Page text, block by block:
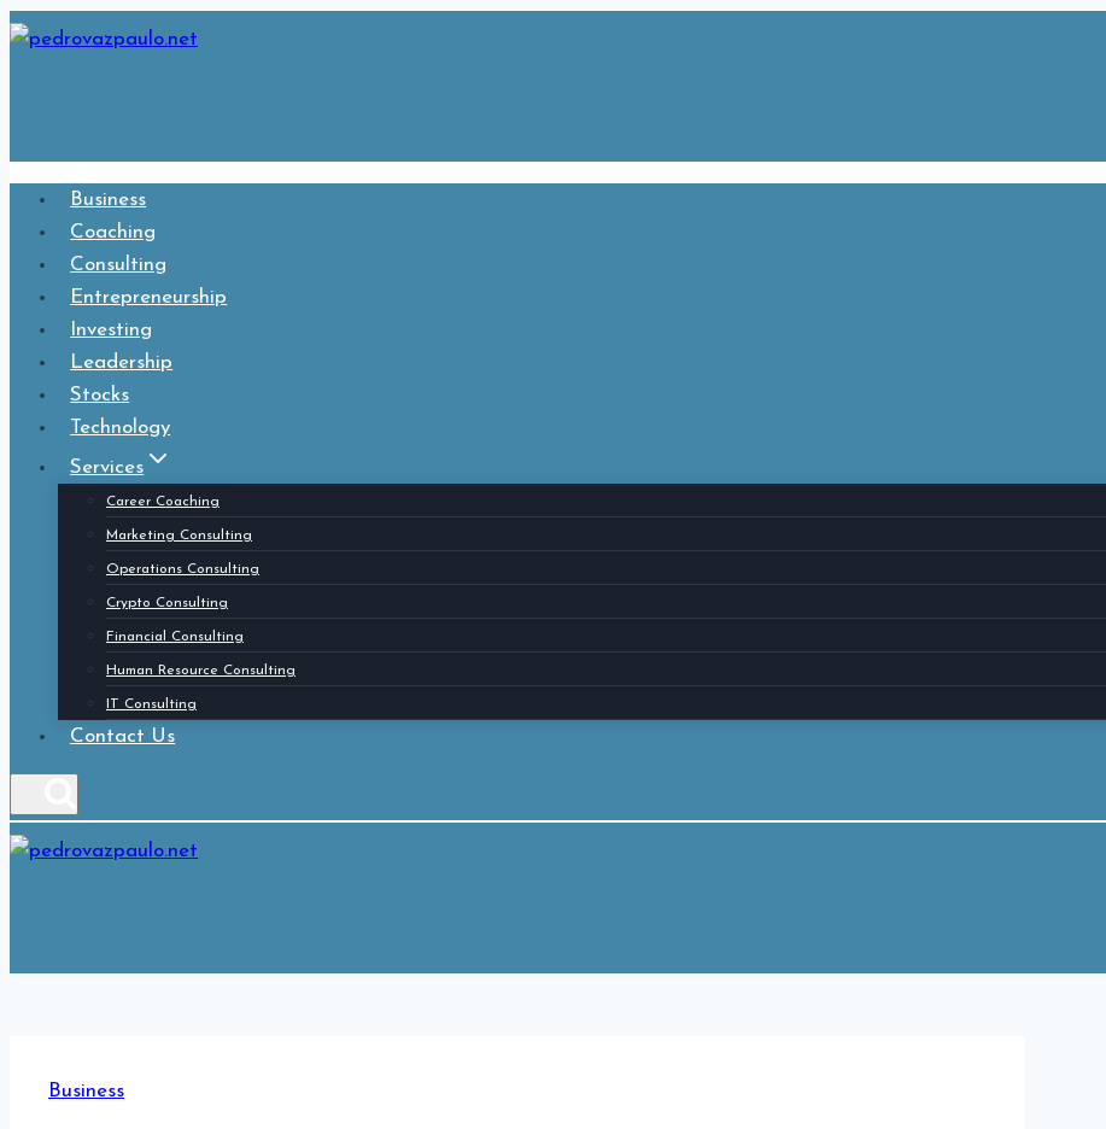
Skip
Business
Coaching
Consulting
Entrepreneurship
Investing
Leadership
Stocks
Technology
Services
Career Coaching
Marketing Consulting
Operations Consulting
Crypto Consulting
Financial Consulting
Human Resource Consulting
IT Consulting
Contact Us
Business